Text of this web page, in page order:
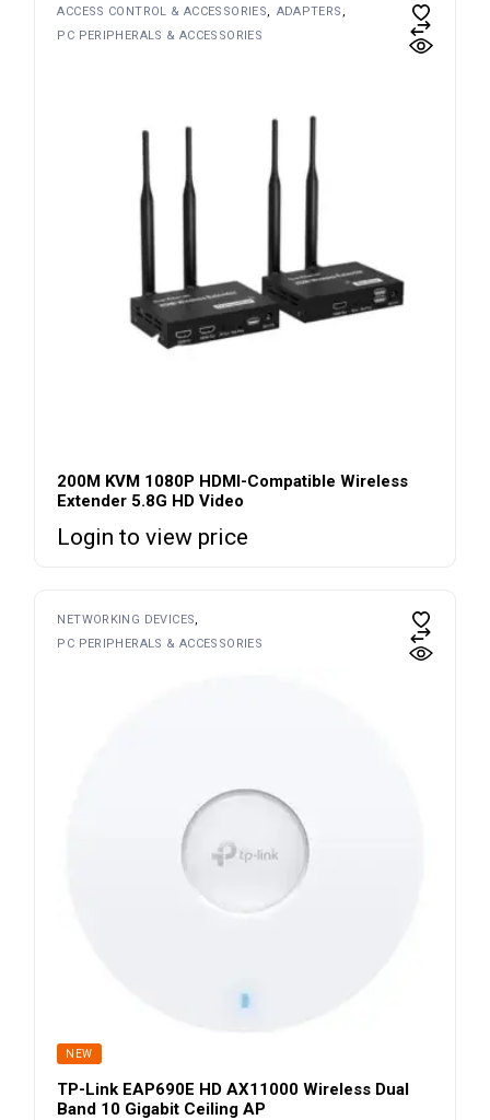
ACCESS CONTROL & ACCESSORIES
ADAPTERS
PC PERIPHERALS & ACCESSORIES
200M KVM 1080P HDMI-Compatible Wireless
Extender 5.8G HD Video
Login to view price
NETWORKING DEVICES
PC PERIPHERALS & ACCESSORIES
NEW
TP-Link EAP690E HD AX11000 Wireless Dual
Band 10 Gigabit Ceiling AP